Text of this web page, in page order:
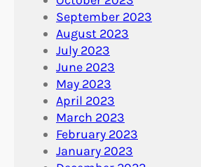
September 2023
August 2023
July 2023
June 2023
May 2023
April 2023
March 2023
February 2023
January 2023